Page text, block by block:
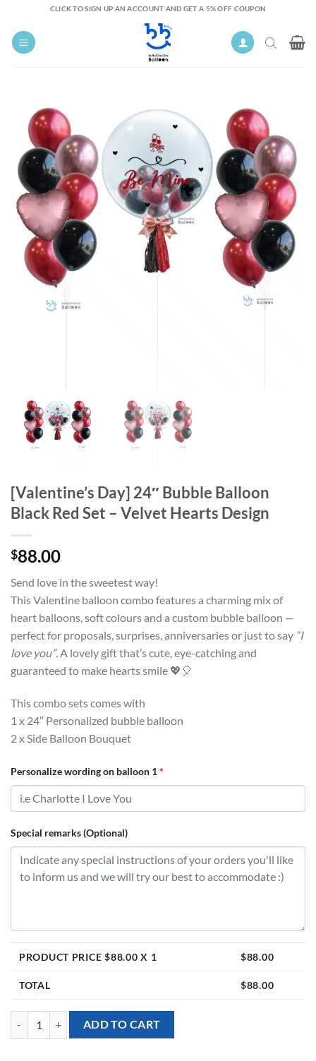
content
CLICK TO SIGN UP AN ACCOUNT AND GET A 5% OFF COUPON
[Valentine’s Day] 24″ Bubble Balloon
Black Red Set – Velvet Hearts Design
$88.00
Send love in the sweetest way!
This Valentine balloon combo features a charming mix of
heart balloons, soft colours and a custom bubble balloon —
perfect for proposals, surprises, anniversaries or just to say “I
love you”. A lovely gift that’s cute, eye-catching and
guaranteed to make hearts smile 💖🎈
This combo sets comes with
1 x 24″ Personalized bubble balloon
2 x Side Balloon Bouquet
Personalize wording on balloon 1*
Special remarks (Optional)
PRODUCT PRICE $88.00 X 1 $88.00
TOTAL $88.00
[Valentine’s Day] 24″ Bubble Balloon Black Red Set – Velvet Hearts
ADD TO CART